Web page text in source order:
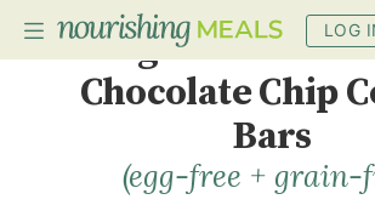
LOG
PLANNER
RECIPES
Vegan Peanut
Chocolate Chip
Bars
(egg-free + grain-